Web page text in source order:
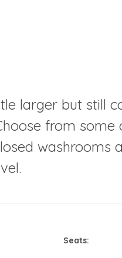
larger but still
from some
washrooms
Seats: